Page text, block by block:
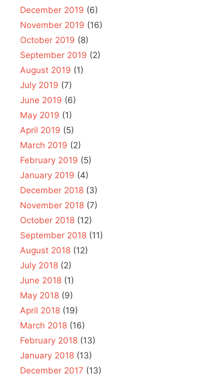
December 2019 (6)
November 2019 (16)
October 2019 (8)
September 2019 (2)
August 2019 (1)
July 2019 (7)
June 2019 (6)
May 2019 (1)
April 2019 (5)
March 2019 (2)
February 2019 (5)
January 2019 (4)
December 2018 (3)
November 2018 (7)
October 2018 (12)
September 2018 (11)
August 2018 (12)
July 2018 (2)
June 2018 (1)
May 2018 (9)
April 2018 (19)
March 2018 (16)
February 2018 (13)
January 2018 (13)
December 2017 (13)